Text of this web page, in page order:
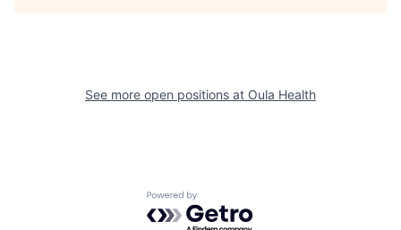
See more open positions at Oula Health
Powered by Getro.com